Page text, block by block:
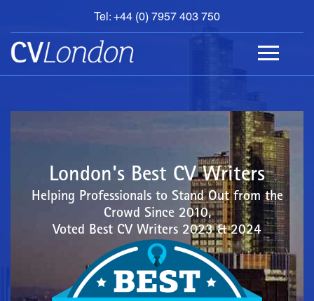
Tel: +44 (0) 7957 403 750
BOOK
AN
APPOINTMENT
ABOUT
London's Best CV Writers
Helping Professionals to Stand Out from the
Crowd Since 2010,
Voted Best CV Writers 2023 & 2024